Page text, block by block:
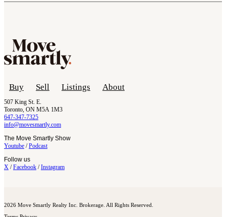
Buy Sell Listings About
507 King St. E.
Toronto, ON M5A 1M3
647-347-7325
info@movesmartly.com
The Move Smartly Show
Youtube /Podcast
Follow us
X /Facebook /Instagram
2026 Move Smartly Realty Inc. Brokerage. All Rights Reserved.